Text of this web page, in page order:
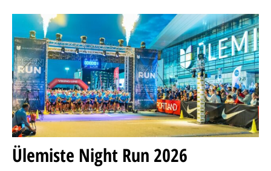
Ülemiste Night Run 2026